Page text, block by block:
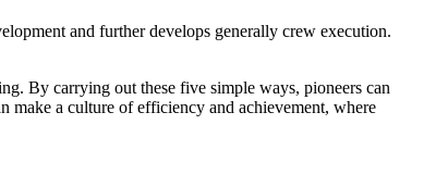
and further develops generally crew execution.
By carrying out these five simple ways, pioneers can
make a culture of efficiency and achievement, where